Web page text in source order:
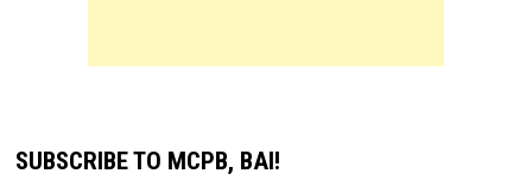
SUBSCRIBE TO MCPB, BAI!